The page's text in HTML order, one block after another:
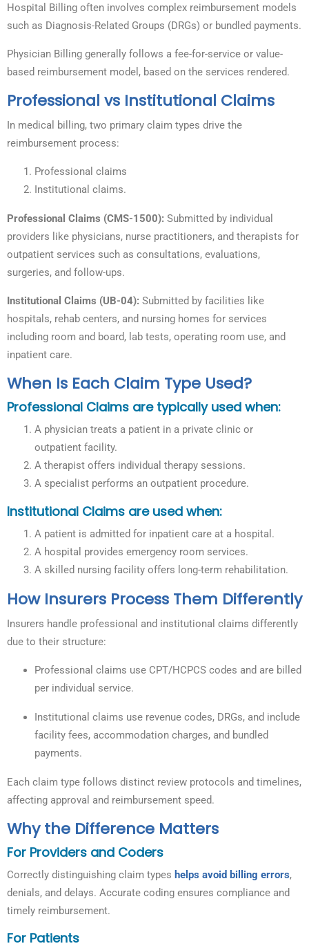
Hospital Billing often involves complex reimbursement models
such as Diagnosis-Related Groups (DRGs) or bundled payments.
Physician Billing generally follows a fee-for-service or value-
based reimbursement model, based on the services rendered.
Professional vs Institutional Claims
In medical billing, two primary claim types drive the
reimbursement process:
Professional claims
Institutional claims.
Professional Claims (CMS-1500): Submitted by individual
providers like physicians, nurse practitioners, and therapists for
outpatient services such as consultations, evaluations,
surgeries, and follow-ups.
Institutional Claims (UB-04): Submitted by facilities like
hospitals, rehab centers, and nursing homes for services
including room and board, lab tests, operating room use, and
inpatient care.
When Is Each Claim Type Used?
Professional Claims are typically used when:
A physician treats a patient in a private clinic or
outpatient facility.
A therapist offers individual therapy sessions.
A specialist performs an outpatient procedure.
Institutional Claims are used when:
A patient is admitted for inpatient care at a hospital.
A hospital provides emergency room services.
A skilled nursing facility offers long-term rehabilitation.
How Insurers Process Them Differently
Insurers handle professional and institutional claims differently
due to their structure:
Professional claims use CPT/HCPCS codes and are billed
per individual service.
Institutional claims use revenue codes, DRGs, and include
facility fees, accommodation charges, and bundled
payments.
Each claim type follows distinct review protocols and timelines,
affecting approval and reimbursement speed.
Why the Difference Matters
For Providers and Coders
Correctly distinguishing claim types helps avoid billing errors,
denials, and delays. Accurate coding ensures compliance and
timely reimbursement.
For Patients